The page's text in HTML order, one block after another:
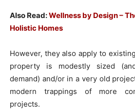
Also Read:Wellness by Design –
Holistic Homes
However, they also apply to
property is modestly sized
demand) and/or in a very old
modern trappings of more
projects.